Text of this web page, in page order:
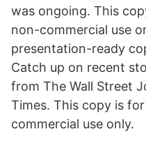
was ongoing. This
non-commercial use
presentation-ready
Catch up on recent
from The Wall Street
Times. This copy is
commercial use only.